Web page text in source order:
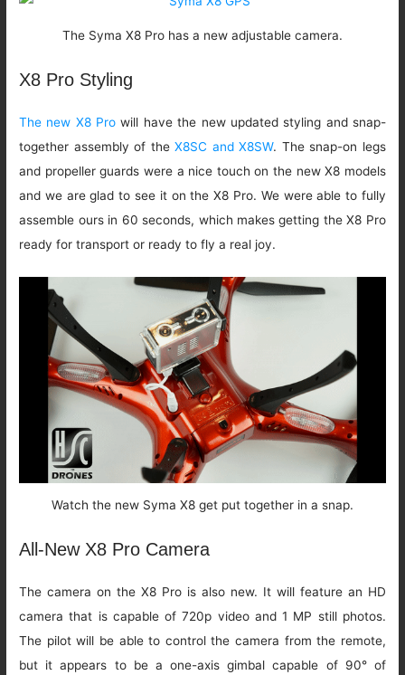
The Syma X8 Pro has a new adjustable camera.
X8 Pro Styling
The new X8 Pro will have the new updated styling and snap-
together assembly of theX8SC and X8SW. The snap-on legs
and propeller guards were a nice touch on the new X8 models
and we are glad to see it on the X8 Pro. We were able to fully
assemble ours in 60 seconds, which makes getting the X8 Pro
ready for transport or ready to fly a real joy.
Watch the new Syma X8 get put together in a snap.
All-New X8 Pro Camera
The camera on the X8 Pro is also new. It will feature an HD
camera that is capable of 720p video and 1 MP still photos.
The pilot will be able to control the camera from the remote,
but it appears to be a one-axis gimbal capable of 90° of